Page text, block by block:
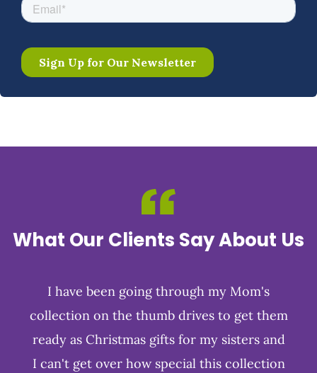
What Our Clients Say About Us
I have been going through my Mom's
collection on the thumb drives to get them
ready as Christmas gifts for my sisters and
I can't get over how special this collection